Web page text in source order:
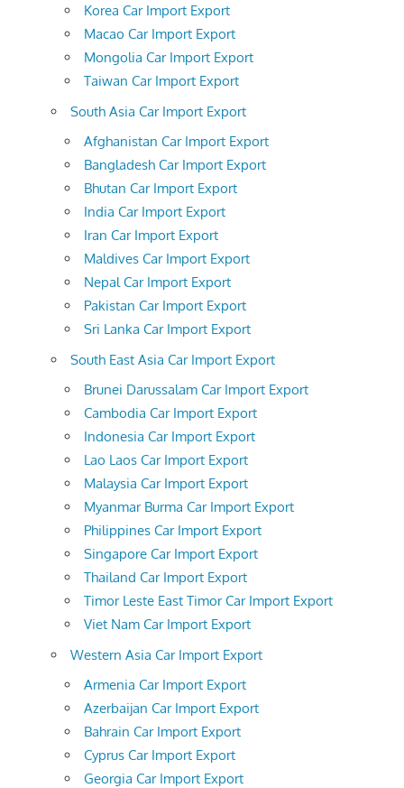
Korea Car Import Export
Macao Car Import Export
Mongolia Car Import Export
Taiwan Car Import Export
South Asia Car Import Export
Afghanistan Car Import Export
Bangladesh Car Import Export
Bhutan Car Import Export
India Car Import Export
Iran Car Import Export
Maldives Car Import Export
Nepal Car Import Export
Pakistan Car Import Export
Sri Lanka Car Import Export
South East Asia Car Import Export
Brunei Darussalam Car Import Export
Cambodia Car Import Export
Indonesia Car Import Export
Lao Laos Car Import Export
Malaysia Car Import Export
Myanmar Burma Car Import Export
Philippines Car Import Export
Singapore Car Import Export
Thailand Car Import Export
Timor Leste East Timor Car Import Export
Viet Nam Car Import Export
Western Asia Car Import Export
Armenia Car Import Export
Azerbaijan Car Import Export
Bahrain Car Import Export
Cyprus Car Import Export
Georgia Car Import Export